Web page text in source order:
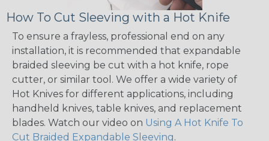
How To Cut Sleeving with a Hot Knife
To ensure a frayless, professional end on any
installation, it is recommended that expandable
braided sleeving be cut with a hot knife, rope
cutter, or similar tool. We offer a wide variety of
Hot Knives for different applications, including
handheld knives, table knives, and replacement
blades. Watch our video on Using A Hot Knife To
Cut Braided Expandable Sleeving.